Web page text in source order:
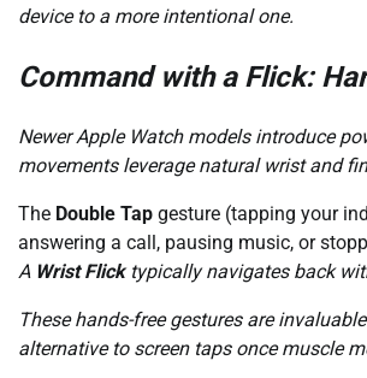
device to a more intentional one.
Command with a Flick:
Newer Apple Watch models introduce
movements leverage natural wrist and
The Double Tap gesture (tapping your
answering a call, pausing music, or
A Wrist Flicktypically navigates back
These hands-free gestures are
alternative to screen taps once muscle